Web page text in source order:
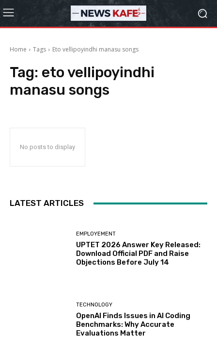
Home Tags Eto vellipoyindhi manasu songs
Tag: eto vellipoyindhi
manasu songs
No posts to display
LATEST ARTICLES
EMPLOYEMENT
UPTET 2026 Answer Key Released:
Download Official PDF and Raise
Objections Before July 14
TECHNOLOGY
OpenAI Finds Issues in AI Coding
Benchmarks: Why Accurate
Evaluations Matter